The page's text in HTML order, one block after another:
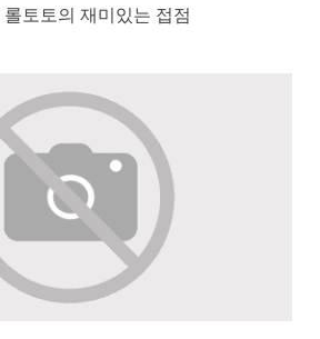
토토의 재미있는 접점